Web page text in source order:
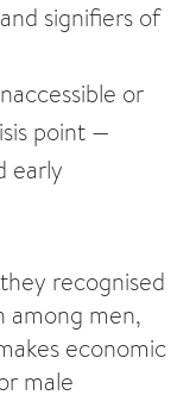
signifiers of
or
point —
early
recognised
among men,
economic
male